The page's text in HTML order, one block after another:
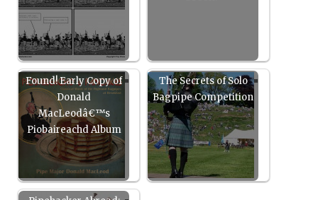
Found! Early Copy of
Donald
MacLeodâ€™s
Piobaireachd Album
The Secrets of Solo
Bagpipe Competition